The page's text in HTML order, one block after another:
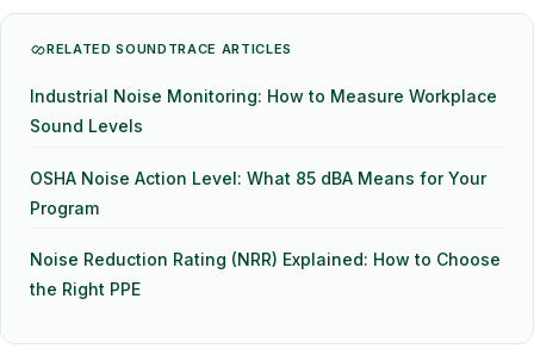
RELATED SOUNDTRACE ARTICLES
Industrial Noise Monitoring: How to Measure Workplace
Sound Levels
OSHA Noise Action Level: What 85 dBA Means for Your
Program
Noise Reduction Rating (NRR) Explained: How to Choose
the Right PPE